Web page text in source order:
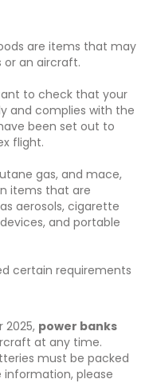
are items that may
or an aircraft.
to check that your
and complies with the
been set out to
flight.
gas, and mace,
items that are
aerosols, cigarette
and portable
certain requirements
2025, power banks
at any time.
must be packed
information, please